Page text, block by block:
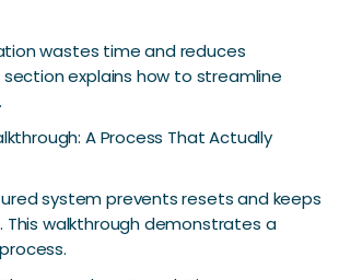
wastes time and reduces
section explains how to streamline
A Process That Actually
system prevents resets and keeps
This walkthrough demonstrates a